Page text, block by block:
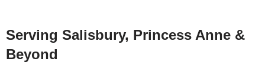
Serving Salisbury, Princess Anne &
Beyond